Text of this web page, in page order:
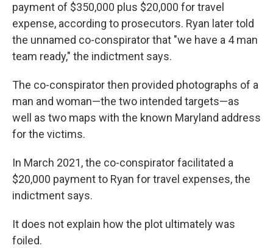
payment of $350,000 plus $20,000 for travel
expense, according to prosecutors. Ryan later told
the unnamed co-conspirator that "we have a 4 man
team ready," the indictment says.
The co-conspirator then provided photographs of a
man and woman—the two intended targets—as
well as two maps with the known Maryland address
for the victims.
In March 2021, the co-conspirator facilitated a
$20,000 payment to Ryan for travel expenses, the
indictment says.
It does not explain how the plot ultimately was
foiled.